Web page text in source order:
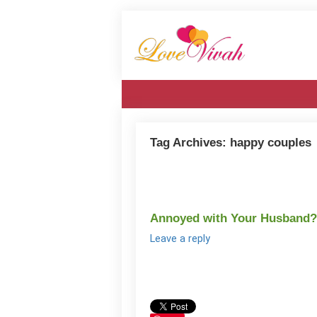
Tag Archives: happy couples
Annoyed with Your
Leave a reply